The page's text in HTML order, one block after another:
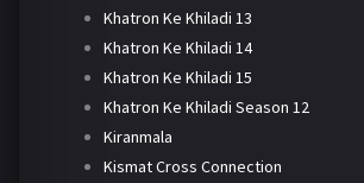
Khatron Ke Khiladi 13
Khatron Ke Khiladi 14
Khatron Ke Khiladi 15
Khatron Ke Khiladi Season 12
Kiranmala
Kismat Cross Connection